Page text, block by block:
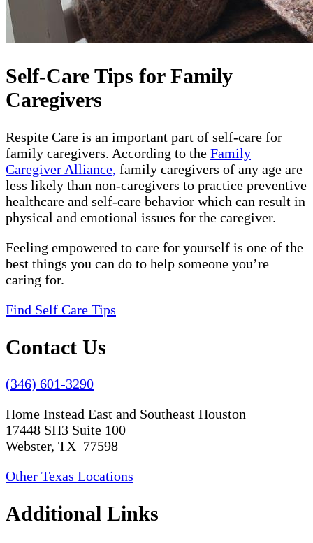
Self-Care Tips for Family
Caregivers
Respite Care is an important part of self-care for
family caregivers. According to the Family
Caregiver Alliance, family caregivers of any age are
less likely than non-caregivers to practice preventive
healthcare and self-care behavior which can result in
physical and emotional issues for the caregiver.
Feeling empowered to care for yourself is one of the
best things you can do to help someone you’re
caring for.
Find Self Care Tips
Contact Us
(346) 601-3290
Home Instead East and Southeast Houston
17448 SH3 Suite 100
Webster, TX 77598
Other Texas Locations
Additional Links